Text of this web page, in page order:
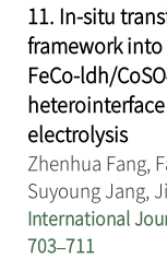
11. In-situ
framework
FeCo-ldh/
electrolysis
Zhenhua Fang,
Suyoung Jang,
International
703–711